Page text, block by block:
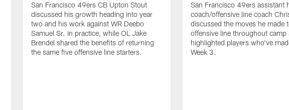
San Francisco 49ers CB Upton Stout
discussed his growth heading into year
two and his work against WR Deebo
Samuel Sr. in practice, while OL Jake
Brendel shared the benefits of returning
the same five offensive line starters.
San Francisco 49ers assistant
coach/offensive line coach
discussed the moves he made
offensive line throughout camp
highlighted players who've
Week 3.